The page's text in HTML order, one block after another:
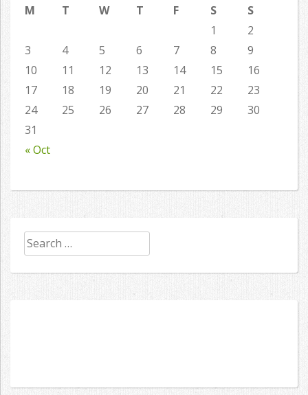
M
T W T F S S
« Oct
1
2
3
4 5 6 7 8
9
10
11 12 13 14 15
16
17
18 19 20 21 22
23
24
25 26 27 28 29
30
31
Search
for: